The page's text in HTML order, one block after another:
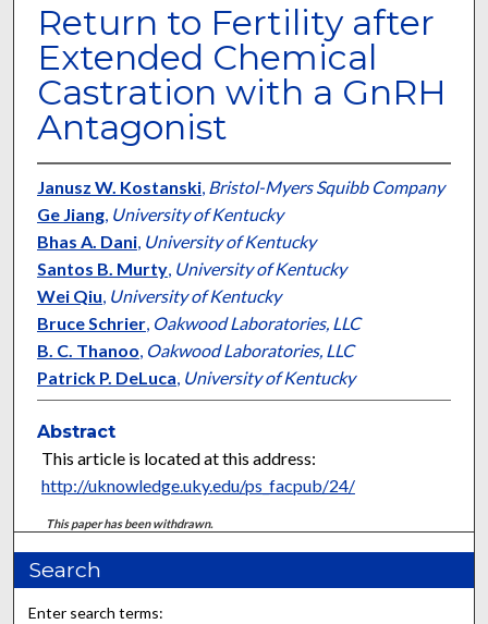
Return to Fertility after
Extended Chemical
Castration with a GnRH
Antagonist
Janusz W. Kostanski, Bristol-Myers Squibb Company
Ge Jiang, University of Kentucky
Bhas A. Dani, University of Kentucky
Santos B. Murty, University of Kentucky
Wei Qiu, University of Kentucky
Bruce Schrier, Oakwood Laboratories, LLC
B. C. Thanoo, Oakwood Laboratories, LLC
Patrick P. DeLuca, University of Kentucky
Abstract
This article is located at this address:
http://uknowledge.uky.edu/ps_facpub/24/
This paper has been withdrawn.
Search
Enter search terms: